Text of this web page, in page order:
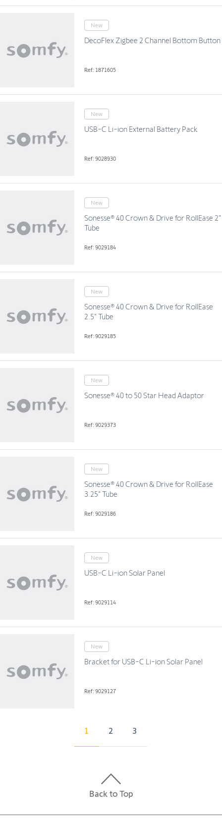
New
DecoFlex Zigbee 2 Channel Bottom Button
Ref: 1871605
New
USB-C Li-ion External Battery Pack
Ref: 9028930
New
Sonesse® 40 Crown & Drive for RollEase 2"
Tube
Ref: 9029184
New
Sonesse® 40 Crown & Drive for RollEase
2.5" Tube
Ref: 9029185
New
Sonesse® 40 to 50 Star Head Adaptor
Ref: 9029373
New
Sonesse® 40 Crown & Drive for RollEase
3.25" Tube
Ref: 9029186
New
USB-C Li-ion Solar Panel
Ref: 9029114
New
Bracket for USB-C Li-ion Solar Panel
Ref: 9029127
1 2 3
Back to Top